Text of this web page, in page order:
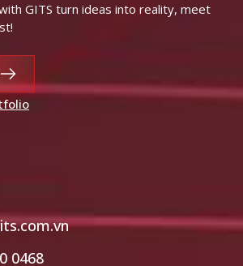
GITS turn ideas into reality, meet
0468